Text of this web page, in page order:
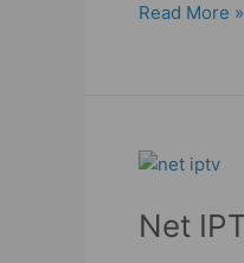
Read More »
Net
Net
Discover